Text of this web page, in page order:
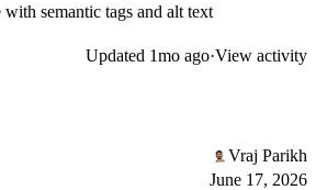
semantic tags and alt text
Updated 1mo ago·View activity
Vraj Parikh
June 17, 2026